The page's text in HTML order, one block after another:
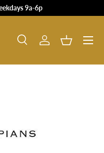
9a-6p
SearchLog in Basket